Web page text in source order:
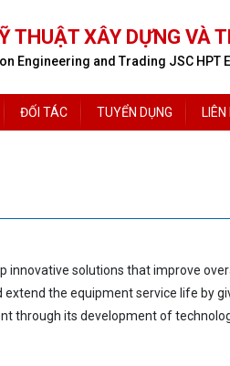
THUẬT XÂY DỰNG VÀ
Engineering and Trading JSC HPT
ĐỐI TÁC TUYỂN DỤNG LIÊN
innovative solutions that improve
extend the equipment service life by
through its development of